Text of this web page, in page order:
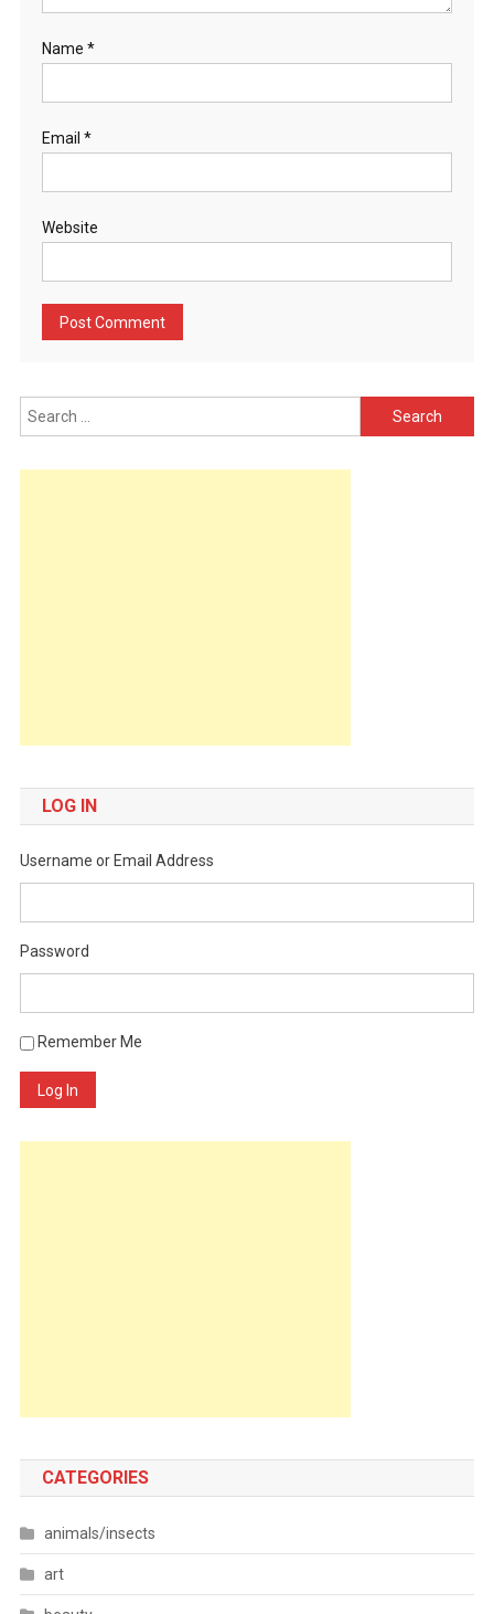
Name *
Email *
Website
Search
for:
LOG IN
Username or Email Address
Password
Remember Me
Log In
CATEGORIES
animals/insects
art